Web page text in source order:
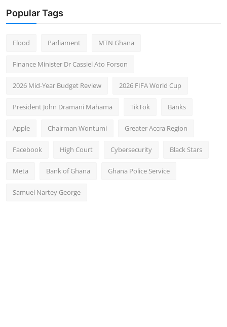
Popular Tags
Flood Parliament MTN Ghana
Finance Minister Dr Cassiel Ato Forson
2026 Mid-Year Budget Review 2026 FIFA World Cup
President John Dramani Mahama TikTok Banks
Apple Chairman Wontumi Greater Accra Region
Facebook High Court Cybersecurity Black Stars
Meta Bank of Ghana Ghana Police Service
Samuel Nartey George